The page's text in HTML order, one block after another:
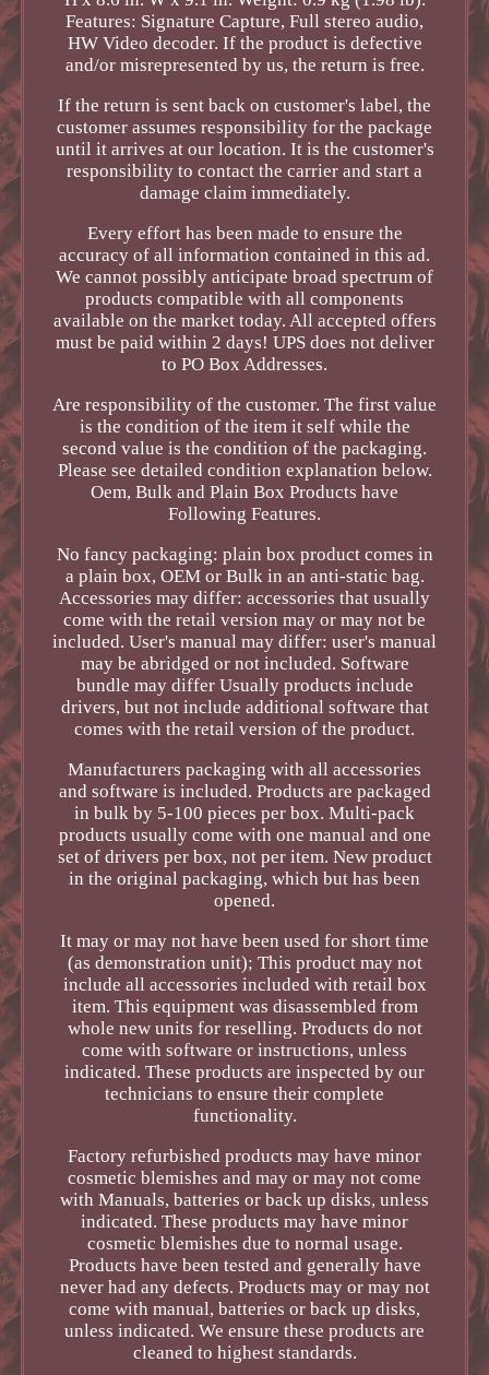
Features: Signature Capture, Full stereo audio,
HW Video decoder. If the product is defective
and/or misrepresented by us, the return is free.
If the return is sent back on customer's label, the
customer assumes responsibility for the package
until it arrives at our location. It is the customer's
responsibility to contact the carrier and start a
damage claim immediately.
Every effort has been made to ensure the
accuracy of all information contained in this ad.
We cannot possibly anticipate broad spectrum of
products compatible with all components
available on the market today. All accepted offers
must be paid within 2 days! UPS does not deliver
to PO Box Addresses.
Are responsibility of the customer. The first value
is the condition of the item it self while the
second value is the condition of the packaging.
Please see detailed condition explanation below.
Oem, Bulk and Plain Box Products have
Following Features.
No fancy packaging: plain box product comes in
a plain box, OEM or Bulk in an anti-static bag.
Accessories may differ: accessories that usually
come with the retail version may or may not be
included. User's manual may differ: user's manual
may be abridged or not included. Software
bundle may differ Usually products include
drivers, but not include additional software that
comes with the retail version of the product.
Manufacturers packaging with all accessories
and software is included. Products are packaged
in bulk by 5-100 pieces per box. Multi-pack
products usually come with one manual and one
set of drivers per box, not per item. New product
in the original packaging, which but has been
opened.
It may or may not have been used for short time
(as demonstration unit); This product may not
include all accessories included with retail box
item. This equipment was disassembled from
whole new units for reselling. Products do not
come with software or instructions, unless
indicated. These products are inspected by our
technicians to ensure their complete
functionality.
Factory refurbished products may have minor
cosmetic blemishes and may or may not come
with Manuals, batteries or back up disks, unless
indicated. These products may have minor
cosmetic blemishes due to normal usage.
Products have been tested and generally have
never had any defects. Products may or may not
come with manual, batteries or back up disks,
unless indicated. We ensure these products are
cleaned to highest standards.